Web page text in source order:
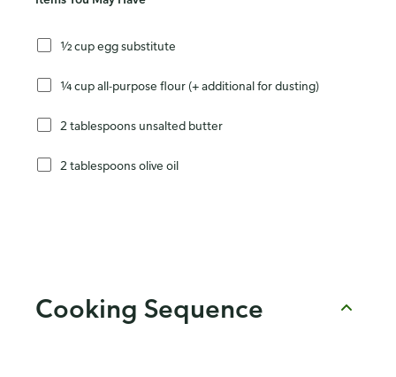
½ cup egg substitute
¼ cup all-purpose flour (+ additional for dusting)
2 tablespoons unsalted butter
2 tablespoons olive oil
Cooking Sequence